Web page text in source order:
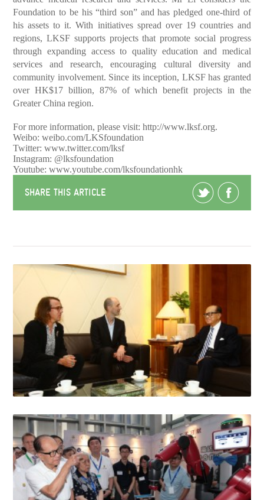
Foundation to be his “third son” and has pledged one-third of
his assets to it. With initiatives spread over 19 countries and
regions, LKSF supports projects that promote social progress
through expanding access to quality education and medical
services and research, encouraging cultural diversity and
community involvement. Since its inception, LKSF has granted
over HK$17 billion, 87% of which benefit projects in the
Greater China region.
For more information, please visit:http://www.lksf.org.
Weibo: weibo.com/LKSfoundation
Twitter: www.twitter.com/lksf
Instagram: @lksfoundation
Youtube: www.youtube.com/lksfoundationhk
SHARE THIS ARTICLE